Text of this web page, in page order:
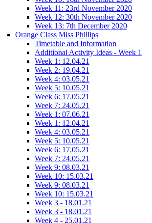
Week 11: 23rd November 2020
Week 12: 30th November 2020
Week 13: 7th December 2020
Orange Class Miss Phillips
Timetable and Information
Additional Activity Ideas - Week 1
Week 1: 12.04.21
Week 2: 19.04.21
Week 4: 03.05.21
Week 5: 10.05.21
Week 6: 17.05.21
Week 7: 24.05.21
Week 1: 07.06.21
Week 1: 12.04.21
Week 4: 03.05.21
Week 5: 10.05.21
Week 6: 17.05.21
Week 7: 24.05.21
Week 9: 08.03.21
Week 10: 15.03.21
Week 9: 08.03.21
Week 10: 15.03.21
Week 3 - 18.01.21
Week 3 - 18.01.21
Week 4 - 25.01.21